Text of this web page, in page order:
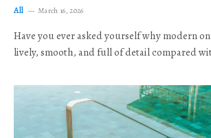
All March 16, 2026
Have you ever asked yourself why modern
lively, smooth, and full of detail compared